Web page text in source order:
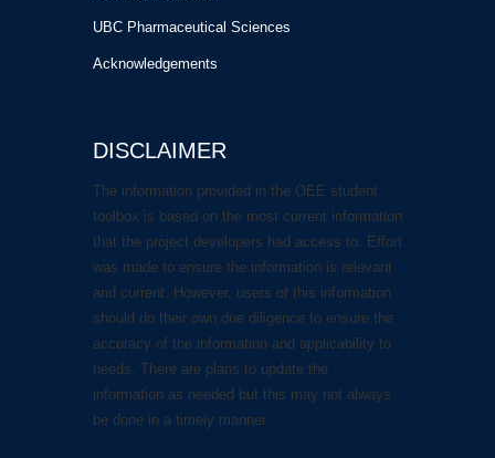
UBC Pharmaceutical Sciences
Acknowledgements
DISCLAIMER
The information provided in the OEE student
toolbox is based on the most current information
that the project developers had access to. Effort
was made to ensure the information is relevant
and current. However, users of this information
should do their own due diligence to ensure the
accuracy of the information and applicability to
needs. There are plans to update the
information as needed but this may not always
be done in a timely manner.